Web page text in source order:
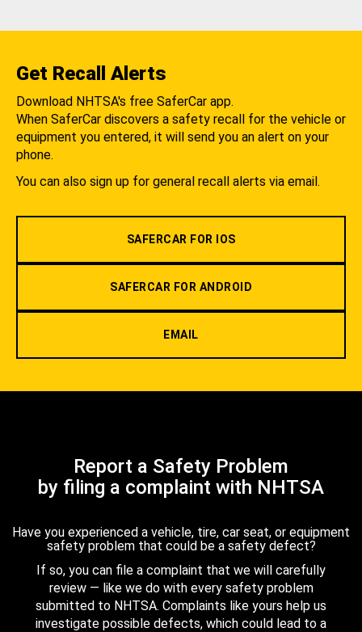
Get Recall Alerts
Download NHTSA's free SaferCar app.
When SaferCar discovers a safety recall for the vehicle or
equipment you entered, it will send you an alert on your
phone.
You can also sign up for general recall alerts via email.
SAFERCAR FOR IOS
SAFERCAR FOR ANDROID
EMAIL
Report a Safety Problem
by filing a complaint with NHTSA
Have you experienced a vehicle, tire, car seat, or equipment
safety problem that could be a safety defect?
If so, you can file a complaint that we will carefully
review — like we do with every safety problem
submitted to NHTSA. Complaints like yours help us
investigate possible defects, which could lead to a